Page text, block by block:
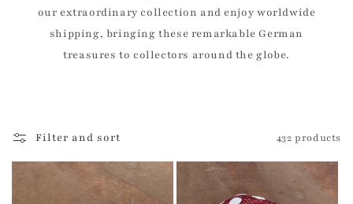
our extraordinary collection and enjoy worldwide
shipping, bringing these remarkable German
treasures to collectors around the globe.
Filter and sort 432 products